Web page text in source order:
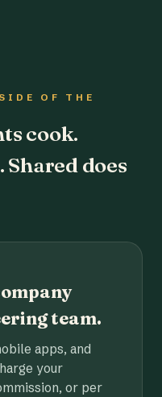
OF THE
cook.
does
team.
apps, and
your
or per